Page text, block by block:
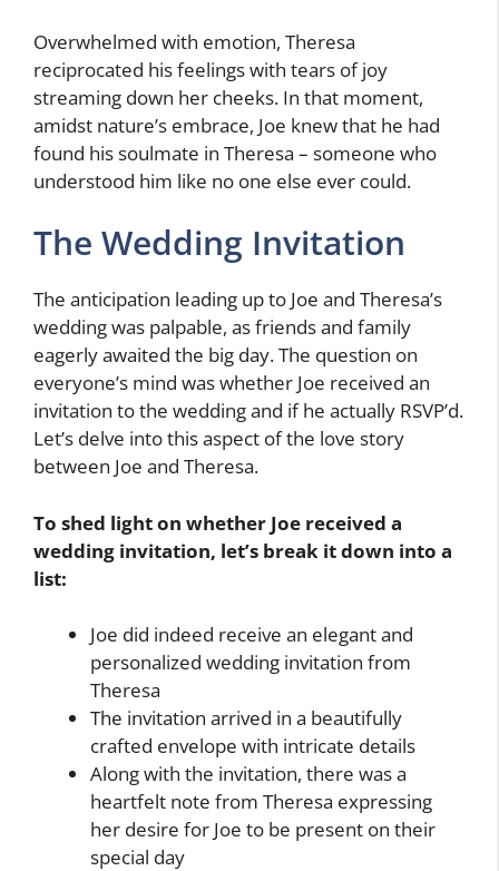
Overwhelmed with emotion, Theresa
reciprocated his feelings with tears of joy
streaming down her cheeks. In that moment,
amidst nature’s embrace, Joe knew that he had
found his soulmate in Theresa – someone who
understood him like no one else ever could.
The Wedding Invitation
The anticipation leading up to Joe and Theresa’s
wedding was palpable, as friends and family
eagerly awaited the big day. The question on
everyone’s mind was whether Joe received an
invitation to the wedding and if he actually RSVP’d.
Let’s delve into this aspect of the love story
between Joe and Theresa.
To shed light on whether Joe received a
wedding invitation, let’s break it down into a
list:
Joe did indeed receive an elegant and
personalized wedding invitation from
Theresa
The invitation arrived in a beautifully
crafted envelope with intricate details
Along with the invitation, there was a
heartfelt note from Theresa expressing
her desire for Joe to be present on their
special day